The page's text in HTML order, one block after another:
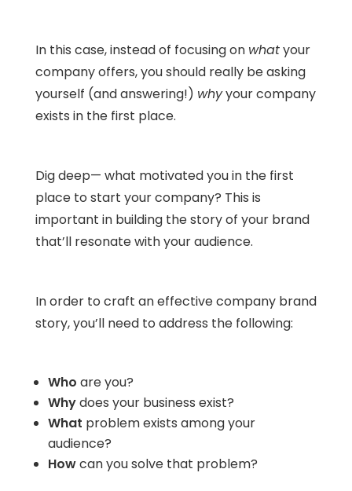
In this case, instead of focusing on whatyour
company offers, you should really be asking
yourself (and answering!) whyyour company
exists in the first place.
Dig deep— what motivated you in the first
place to start your company? This is
important in building the story of your brand
that’ll resonate with your audience.
In order to craft an effective company brand
story, you’ll need to address the following:
Who are you?
Whydoes your business exist?
What problem exists among your
audience?
Howcan you solve that problem?